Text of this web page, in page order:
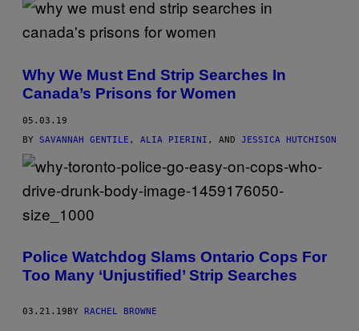
Why We Must End Strip Searches In
Canada’s Prisons for Women
05.03.19
BY SAVANNAH GENTILE , ALIA PIERINI , AND JESSICA HUTCHISON
Police Watchdog Slams Ontario Cops For
Too Many ‘Unjustified’ Strip Searches
03.21.19 BY RACHEL BROWNE